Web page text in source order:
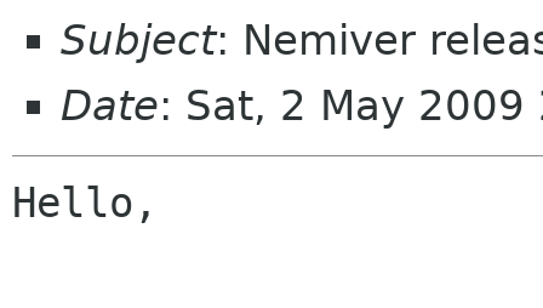
Subject: Nemiver
Date: Sat, 2 May
Hello,